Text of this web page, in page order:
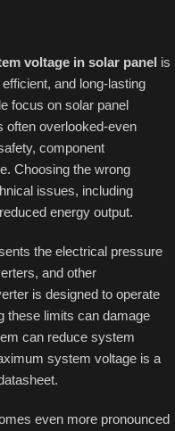
voltage in solar panel is
and long-lasting
focus on solar panel
often overlooked-even
component
Choosing the wrong
issues, including
energy output.
the electrical pressure
and other
is designed to operate
these limits can damage
can reduce system
system voltage is a
even more pronounced